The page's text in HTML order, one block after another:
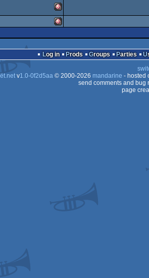
OCS/ECS
OCS/ECS
Amiga
OCS/ECS
Amiga
OCS/ECS
Log in Prods Groups Parties
v1.0-0f2d5aa© 2000-2026 mandarine - hosted
send comments and bug
page